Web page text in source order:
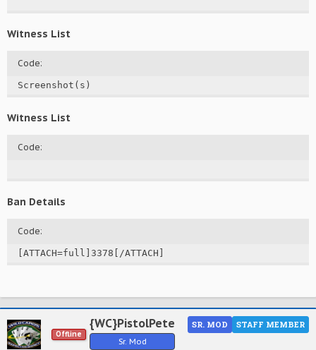
Witness List
Code:
Screenshot(s)
Witness List
Code:
Ban Details
Code:
[ATTACH=full]3378[/ATTACH]
Offline
{WC}PistolPete
Sr. Mod
STAFF MEMBER
SR. MOD